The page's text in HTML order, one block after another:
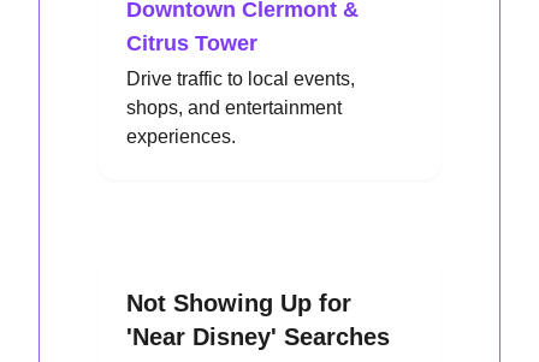
Downtown Clermont &
Citrus Tower
Drive traffic to local events,
shops, and entertainment
experiences.
Not Showing Up for
'Near Disney' Searches